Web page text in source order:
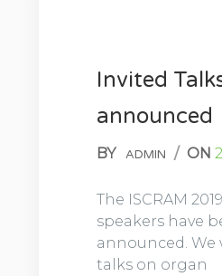
Invited
announced
BY ADMIN / ON
The ISCRAM
speakers have
announced. We
talks on organ